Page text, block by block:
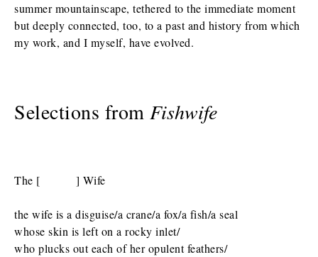
summer mountainscape, tethered to the immediate moment
but deeply connected, too, to a past and history from which
my work, and I myself, have evolved.
Selections from Fishwife
The [ ] Wife
the wife is a disguise/a crane/a fox/a fish/a seal
whose skin is left on a rocky inlet/
who plucks out each of her opulent feathers/